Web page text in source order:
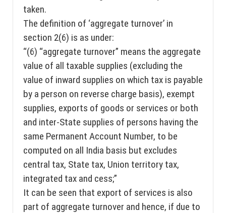
taken.
The definition of ‘aggregate turnover’ in
section 2(6) is as under:
“(6) “aggregate turnover” means the aggregate
value of all taxable supplies (excluding the
value of inward supplies on which tax is payable
by a person on reverse charge basis), exempt
supplies, exports of goods or services or both
and inter-State supplies of persons having the
same Permanent Account Number, to be
computed on all India basis but excludes
central tax, State tax, Union territory tax,
integrated tax and cess;”
It can be seen that export of services is also
part of aggregate turnover and hence, if due to